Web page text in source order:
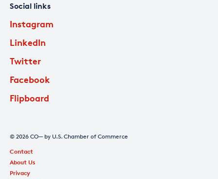
Social links
Instagram
LinkedIn
Twitter
Facebook
Flipboard
© 2026 CO— by U.S. Chamber of Commerce
Contact
About Us
Privacy